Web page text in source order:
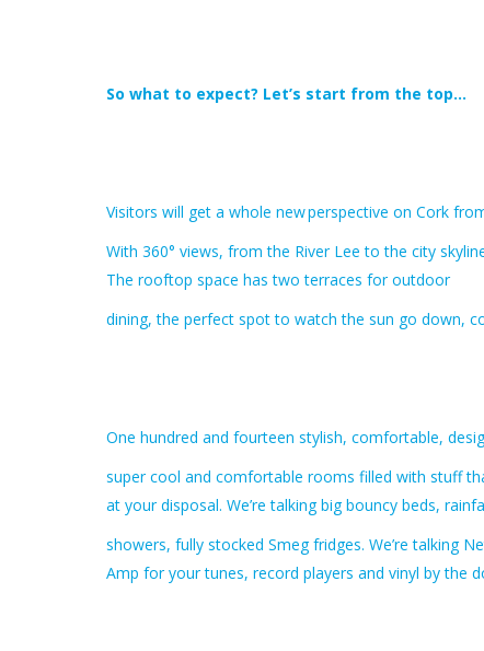
So what to expect? Let’s start from the top…
Visitors will get a whole new perspective on Cork
With 360° views, from the River Lee to the city
The rooftop space has two terraces for outdoor
dining, the perfect spot to watch the sun go down,
One hundred and fourteen stylish, comfortable,
super cool and comfortable rooms filled with stuff
at your disposal. We’re talking big bouncy beds,
showers, fully stocked Smeg fridges. We’re talking
Amp for your tunes, record players and vinyl by the